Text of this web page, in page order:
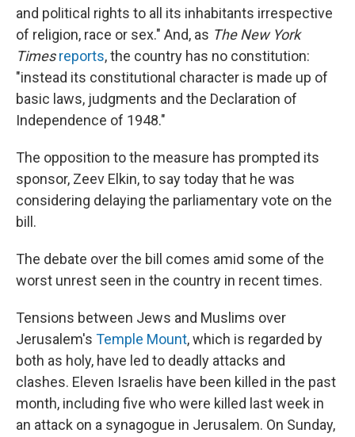
and political rights to all its inhabitants irrespective
of religion, race or sex." And, as The New York
Times reports, the country has no constitution:
"instead its constitutional character is made up of
basic laws, judgments and the Declaration of
Independence of 1948."
The opposition to the measure has prompted its
sponsor, Zeev Elkin, to say today that he was
considering delaying the parliamentary vote on the
bill.
The debate over the bill comes amid some of the
worst unrest seen in the country in recent times.
Tensions between Jews and Muslims over
Jerusalem's Temple Mount, which is regarded by
both as holy, have led to deadly attacks and
clashes. Eleven Israelis have been killed in the past
month, including five who were killed last week in
an attack on a synagogue in Jerusalem. On Sunday,